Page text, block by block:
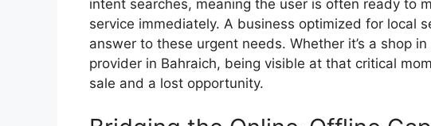
intent searches, meaning the user is often ready to
service immediately. A business optimized for local
answer to these urgent needs. Whether it’s a shop
provider in Bahraich, being visible at that critical
sale and a lost opportunity.